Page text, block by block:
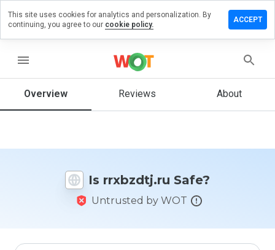
menu
Overview Reviews About
Is rrxbzdtj.ru Safe?
Untrusted by WOT
a
on
How
rate
This site uses cookies for analytics and personalization. By
continuing, you agree to our cookie policy.
ACCEPT